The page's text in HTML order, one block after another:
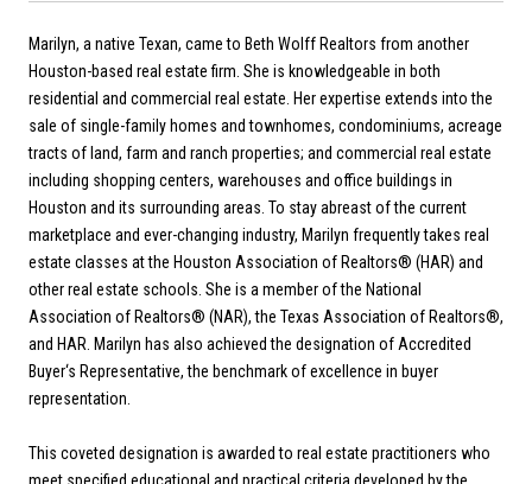
Marilyn, a native Texan, came to Beth Wolff Realtors from another
Houston-based real estate firm. She is knowledgeable in both
residential and commercial real estate. Her expertise extends into the
sale of single-family homes and townhomes, condominiums, acreage
tracts of land, farm and ranch properties; and commercial real estate
including shopping centers, warehouses and office buildings in
Houston and its surrounding areas. To stay abreast of the current
marketplace and ever-changing industry, Marilyn frequently takes real
estate classes at the Houston Association of Realtors® (HAR) and
other real estate schools. She is a member of the National
Association of Realtors® (NAR), the Texas Association of Realtors®,
and HAR. Marilyn has also achieved the designation of Accredited
Buyer‘s Representative, the benchmark of excellence in buyer
representation.
This coveted designation is awarded to real estate practitioners who
meet specified educational and practical criteria developed by the